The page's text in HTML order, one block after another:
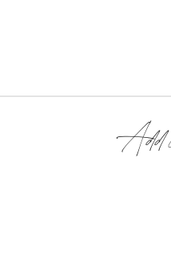
Add